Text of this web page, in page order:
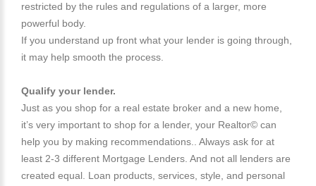
restricted by the rules and regulations of a larger, more
powerful body.
If you understand up front what your lender is going through,
it may help smooth the process.
Qualify your lender.
Just as you shop for a real estate broker and a new home,
it’s very important to shop for a lender, your Realtor© can
help you by making recommendations.. Always ask for at
least 2-3 different Mortgage Lenders. And not all lenders are
created equal. Loan products, services, style, and personal